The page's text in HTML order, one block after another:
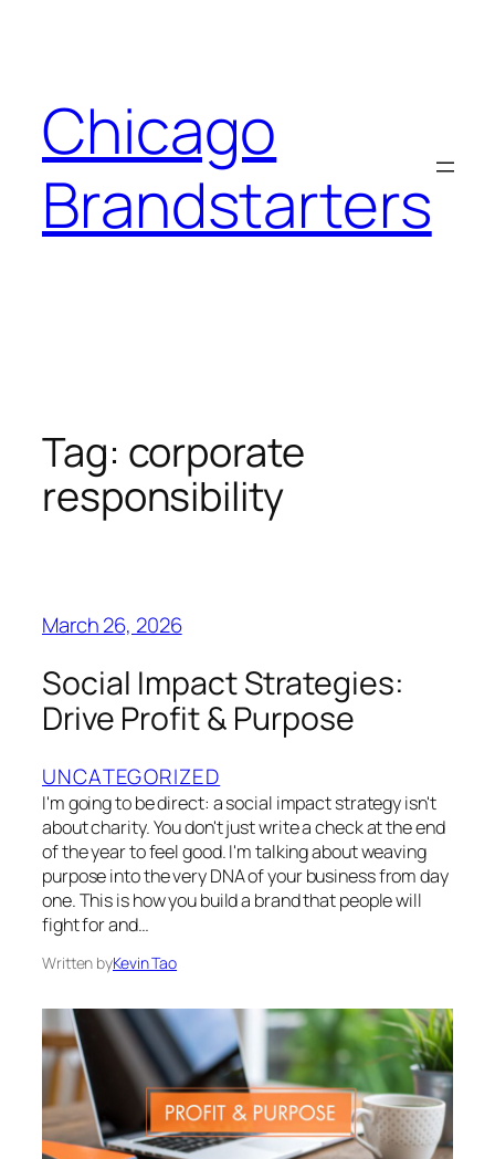
Chicago
Brandstarters
Tag: corporate
responsibility
March 26, 2026
Social Impact Strategies:
Drive Profit & Purpose
UNCATEGORIZED
I'm going to be direct: a social impact strategy isn't
about charity. You don't just write a check at the end
of the year to feel good. I'm talking about weaving
purpose into the very DNA of your business from day
one. This is how you build a brand that people will
fight for and…
Written byKevin Tao